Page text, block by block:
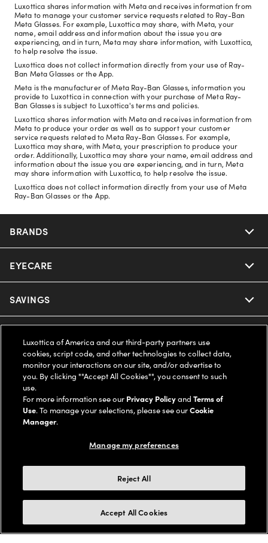
Luxottica shares information with Meta and receives information from
Meta to manage your customer service requests related to Ray-Ban
Meta Glasses. For example, Luxottica may share, with Meta, your
name, email address and information about the issue you are
experiencing, and in turn, Meta may share information, with Luxottica,
to help resolve the issue.
Luxottica does not collect information directly from your use of Ray-
Ban Meta Glasses or the App.
Meta is the manufacturer of Meta Ray-Ban Glasses, information you
provide to Luxottica in connection with your purchase of Meta Ray-
Ban Glasses is subject to Luxottica's terms and policies.
Luxottica shares information with Meta and receives information from
Meta to produce your order as well as to support your customer
service requests related to Meta Ray-Ban Glasses. For example,
Luxottica may share, with Meta, your prescription to produce your
order. Additionally, Luxottica may share your name, email address and
information about the issue you are experiencing, and in turn, Meta
may share information with Luxottica, to help resolve the issue.
Luxottica does not collect information directly from your use of Meta
Ray-Ban Glasses or the App.
BRANDS
Nuance Audio
Ray-Ban
Oakley
Ray-Ban | Meta
Oakley Meta
Miu Miu
EYECARE
Our Eyeglasses
Our Contact Lenses
Ray-Ban | Meta
Oakley Meta
SAVINGS
Insurance
FSA & HSA
CareCredit Credit Card
Help Center
Online Order Status
Shipping & Returns
Frame Advisor
Style Guide
LEGAL
Privacy Policy
Notice of Financial Incentive
AdChoices
COMPANY INFO
Accessibility
Our Flagship Stores
Buy now, pay later with Klarna*, Affirm or Cash App Afterpay.
Learn More
Luxottica of America and our third-party partners use
cookies, script code, and other technologies to collect data,
monitor your interactions on our site, and/or advertise to
you. By clicking ""Accept All Cookies"", you consent to such
use.
For more information see our Privacy PolicyandTerms of
Use. To manage your selections, please see ourCookie
Manager.
Manage my preferences
Reject All
Accept All Cookies